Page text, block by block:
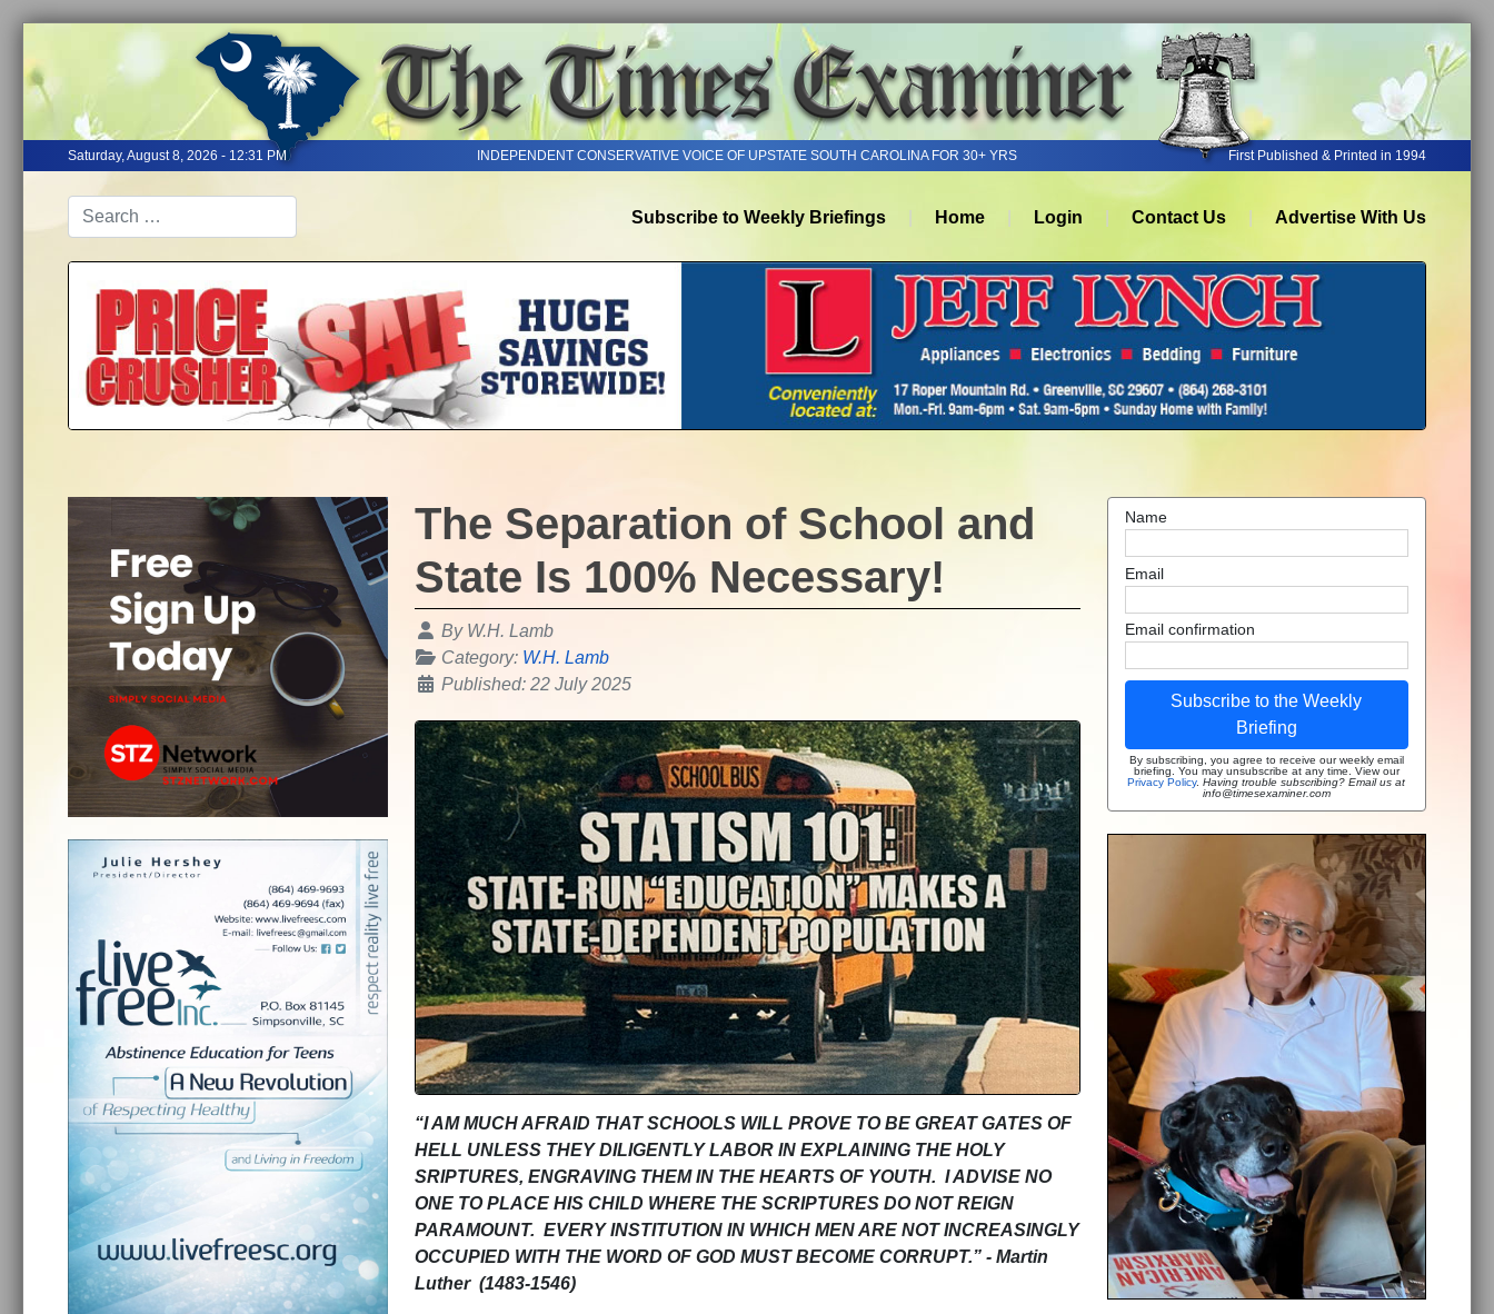
Saturday, August 8, 2026 - 12:31 PM INDEPENDENT CONSERVATIVE VOICE OF UPSTATE SOUTH CAROLINA FOR 30+ YRS First Published & Printed in 1994
Subscribe to Weekly Briefings Home Login Contact Us Advertise With Us
The Separation of School and
State Is 100% Necessary!
Details
By W.H. Lamb
Category: W.H. Lamb
Published: 22 July 2025
“I AM MUCH AFRAID THAT SCHOOLS WILL PROVE TO BE GREAT GATES OF
HELL UNLESS THEY DILIGENTLY LABOR IN EXPLAINING THE HOLY
SRIPTURES, ENGRAVING THEM IN THE HEARTS OF YOUTH. I ADVISE NO
ONE TO PLACE HIS CHILD WHERE THE SCRIPTURES DO NOT REIGN
PARAMOUNT. EVERY INSTITUTION IN WHICH MEN ARE NOT INCREASINGLY
OCCUPIED WITH THE WORD OF GOD MUST BECOME CORRUPT.” - Martin
Luther (1483-1546)
Name
Email
Email confirmation
Subscribe to the Weekly
Briefing
By subscribing, you agree to receive our weekly email
briefing. You may unsubscribe at any time. View our
Privacy Policy.Having trouble subscribing? Email us at
info@timesexaminer.com